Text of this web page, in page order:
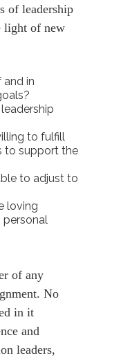
of leadership
light of new
and in
to fulfill
to support the
to adjust to
loving
personal
of any
No
in it
and
leaders,